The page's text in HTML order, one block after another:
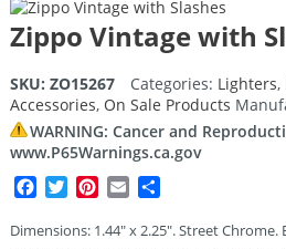
Zippo Vintage with
SKU: ZO15267 Categories: Lighters,
Accessories, On Sale Products
WARNING: Cancer and
www.P65Warnings.ca.gov
Facebook
TwitterPinterest
EmailShare
Dimensions: 1.44″ x 2.25″. Street